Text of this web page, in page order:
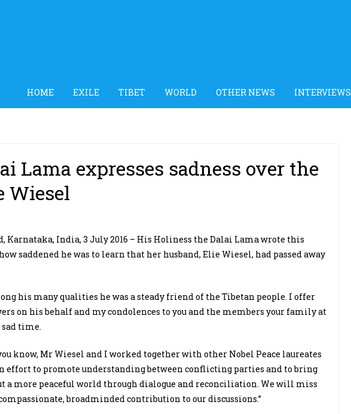
HOME EXILE TIBET WORLD OTHER NEWS INTERVIEWS
Lama expresses sadness over the
Wiesel
Karnataka, India, 3 July 2016 – His Holiness the Dalai Lama wrote this
saddened he was to learn that her husband, Elie Wiesel, had passed away
his many qualities he was a steady friend of the Tibetan people. I offer
on his behalf and my condolences to you and the members your family at
time.
know, Mr Wiesel and I worked together with other Nobel Peace laureates
effort to promote understanding between conflicting parties and to bring
a more peaceful world through dialogue and reconciliation. We will miss
broadminded contribution to our discussions.”